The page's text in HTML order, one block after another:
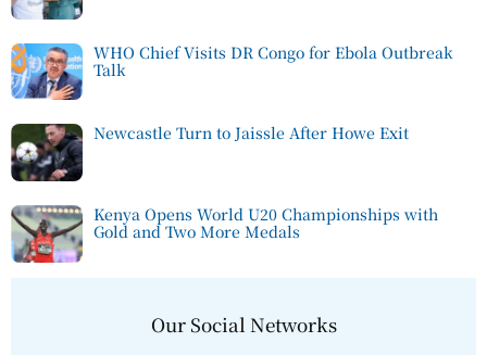
WHO Chief Visits DR Congo for Ebola Outbreak
Talk
Newcastle Turn to Jaissle After Howe Exit
Kenya Opens World U20 Championships with
Gold and Two More Medals
Our Social Networks